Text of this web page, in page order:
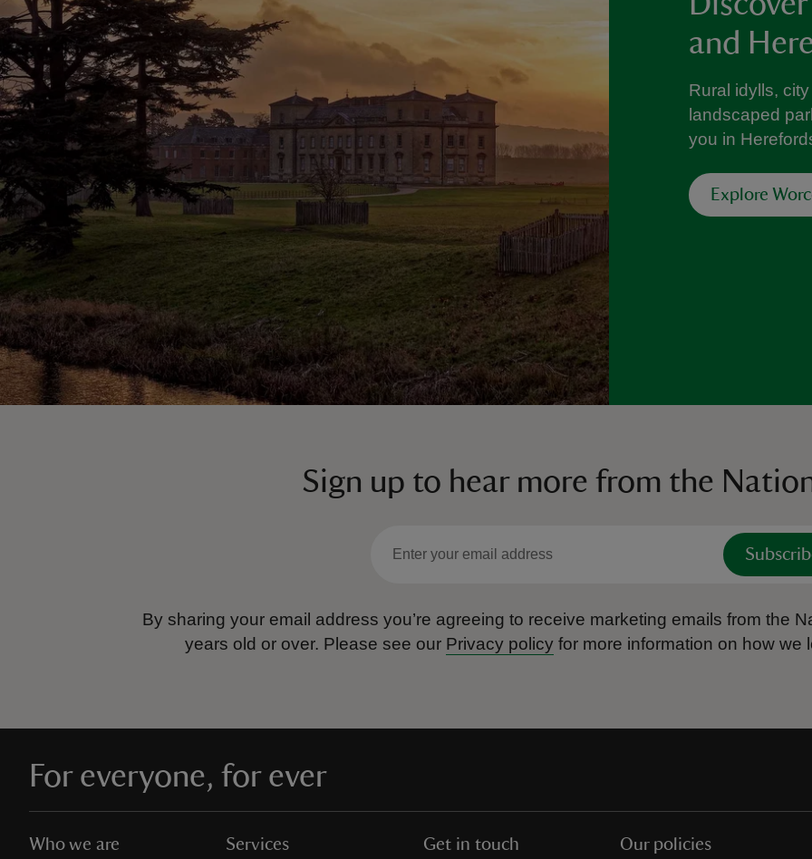
and
Rural idylls,
landscaped
you in
Explore
Sign up to hear more from the
By sharing your email address you’re agreeing to receive marketing emails from the
years old or over. Please see our Privacy policy for more information on how we
For everyone, for ever
Who we are Services Get in touch Our policies